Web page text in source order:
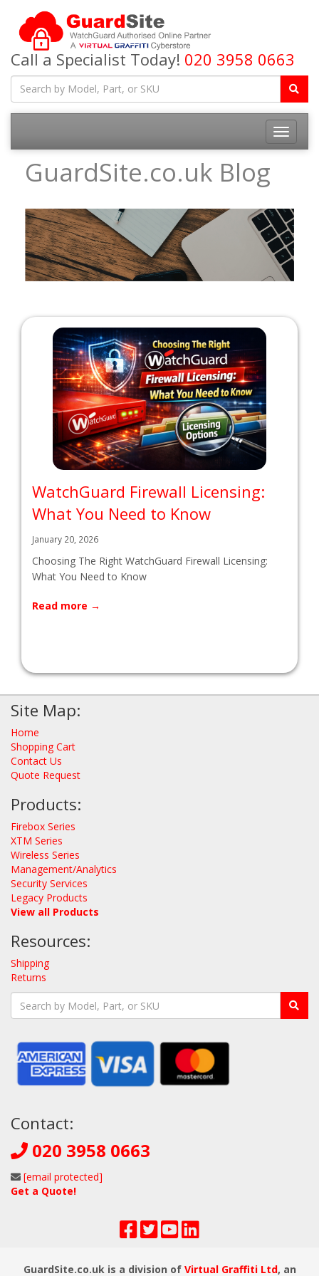
Call a Specialist Today! 020 3958 0663
Toggle
GuardSite.co.uk Blog
WatchGuard Firewall Licensing:
What You Need to Know
January 20, 2026
Choosing The Right WatchGuard Firewall Licensing:
What You Need to Know
Read more →
Site Map:
Home
Shopping Cart
Contact Us
Quote Request
Products:
Firebox Series
XTM Series
Wireless Series
Management/Analytics
Security Services
Legacy Products
View all Products
Resources:
Shipping
Returns
Contact:
020 3958 0663
[email protected]
Get a Quote!
GuardSite.co.uk is a division of Virtual Graffiti Ltd, an